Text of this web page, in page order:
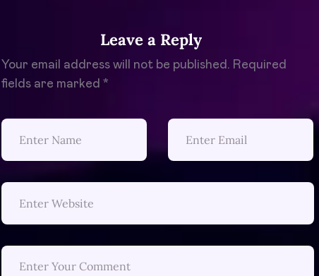
Leave a Reply
Your email address will not be published. Required
fields are marked *